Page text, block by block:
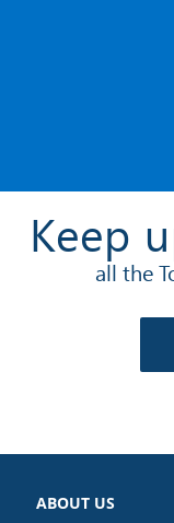
Keep
all the
ABOUT US